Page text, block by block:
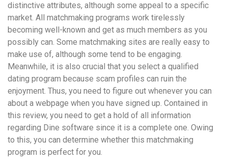
distinctive attributes, although some appeal to a specific
market. All matchmaking programs work tirelessly
becoming well-known and get as much members as you
possibly can. Some matchmaking sites are really easy to
make use of, although some tend to be engaging.
Meanwhile, it is also crucial that you select a qualified
dating program because scam profiles can ruin the
enjoyment. Thus, you need to figure out whenever you can
about a webpage when you have signed up. Contained in
this review, you need to get a hold of all information
regarding Dine software since it is a complete one. Owing
to this, you can determine whether this matchmaking
program is perfect for you.